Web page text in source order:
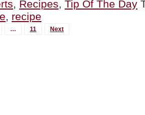
In
Espresso
Cups”
, Recipes, Tip Of The Day
, recipe
… 11 Next